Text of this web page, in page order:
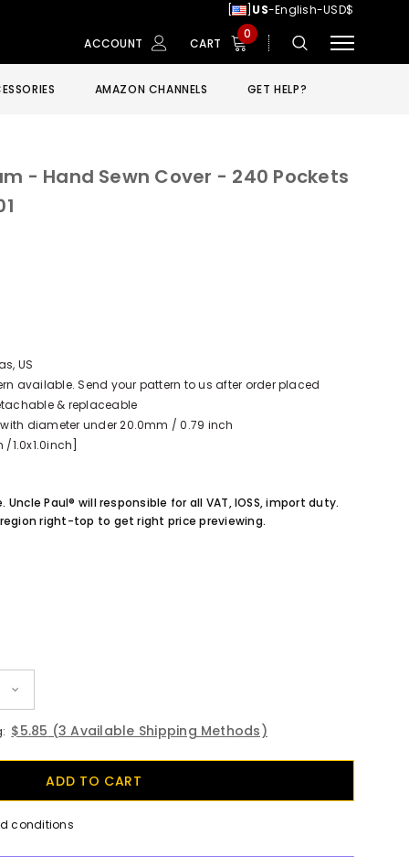
[ US-English-USD$
ACCOUNT CART
0
AMAZON CHANNELS GET HELP?
- Hand Sewn Cover - 240 Pockets
US
available. Send your pattern to us after order placed
& replaceable
diameter under 20.0mm / 0.79 inch
Paul® will responsible for all VAT, IOSS, import duty.
right-top to get right price previewing.
$5.85 (3 Available Shipping Methods)
conditions